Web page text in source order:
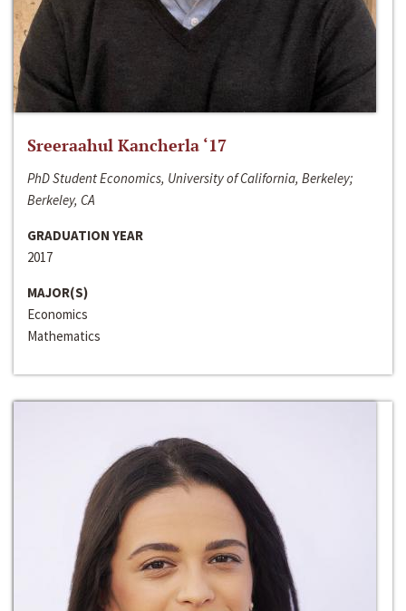
Sreeraahul Kancherla ‘17
PhD Student Economics, University of California, Berkeley;
Berkeley, CA
GRADUATION YEAR
2017
MAJOR(S)
Economics
Mathematics